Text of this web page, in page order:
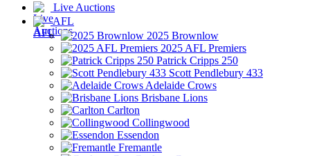
Live Auctions
AFL
2025 Brownlow
2025 AFL Premiers
Patrick Cripps 250
Scott Pendlebury 433
Adelaide Crows
Brisbane Lions
Carlton
Collingwood
Essendon
Fremantle